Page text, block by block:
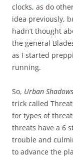
clocks, as do
idea previously,
hadn’t thought
the general
as I started
running.
So, Urban Shadows
trick called
for types of
threats have a 6
trouble and
to advance the